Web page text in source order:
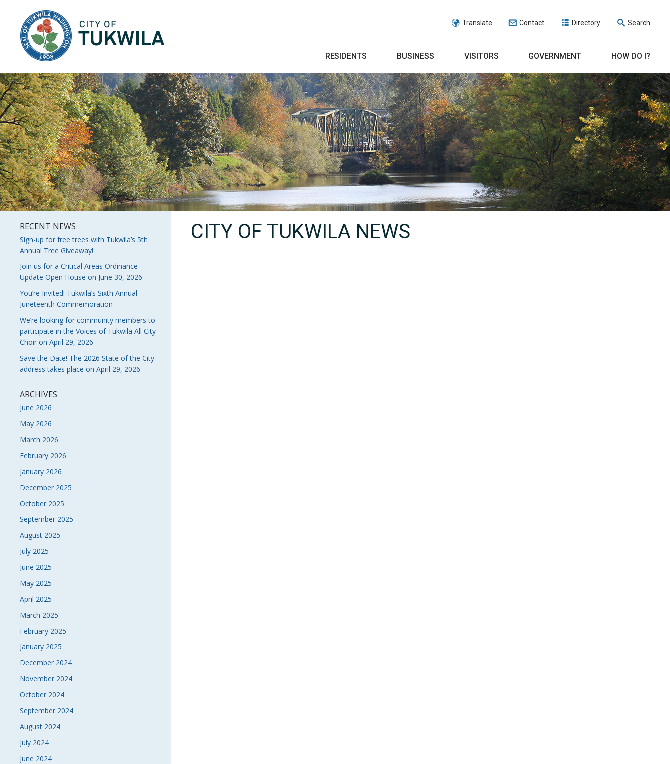
Translate Contact Directory Search
RESIDENTS BUSINESS VISITORS GOVERNMENT HOW DO I?
RECENT NEWS
Sign-up for free trees with Tukwila’s 5th
Annual Tree Giveaway!
Join us for a Critical Areas Ordinance
Update Open House on June 30, 2026
You’re Invited! Tukwila’s Sixth Annual
Juneteenth Commemoration
We’re looking for community members to
participate in the Voices of Tukwila All City
Choir on April 29, 2026
Save the Date! The 2026 State of the City
address takes place on April 29, 2026
ARCHIVES
June 2026
May 2026
March 2026
February 2026
January 2026
December 2025
October 2025
September 2025
August 2025
July 2025
June 2025
May 2025
April 2025
March 2025
February 2025
January 2025
December 2024
November 2024
October 2024
September 2024
August 2024
July 2024
June 2024
CITY OF TUKWILA NEWS